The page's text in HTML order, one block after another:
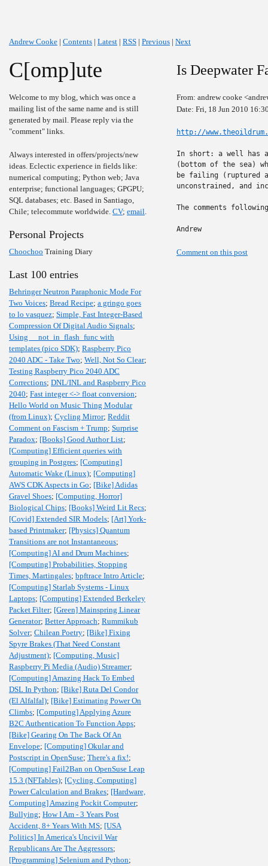
Andrew Cooke | Contents | Latest | RSS | Previous | Next
C[omp]ute
Welcome to my blog, which was once a
mailing list of the same name and is still
generated by mail. Please reply via the
"comment" links.
Always interested in offers/projects/new
ideas. Eclectic experience in fields like:
numerical computing; Python web; Java
enterprise; functional languages; GPGPU;
SQL databases; etc. Based in Santiago,
Chile; telecommute worldwide. CV; email.
Personal Projects
Choochoo Training Diary
Last 100 entries
Behringer Neutron Paraphonic Mode For
Two Voices; Bread Recipe; a gringo goes
to lo vasquez; Simple, Fast Integer-Based
Compression Of Digital Audio Signals;
Using __not_in_flash_func with
templates (pico SDK); Raspberry Pico
2040 ADC - Take Two; Well, Not So Clear;
Testing Raspberry Pico 2040 ADC
Corrections; DNL/INL and Raspberry Pico
2040; Fast integer <-> float conversion;
Hello World on Music Thing Modular
(from Linux); Cycling Mirror; Reddit
Comment on Fascism + Trump; Surprise
Paradox; [Books] Good Author List;
[Computing] Efficient queries with
grouping in Postgres; [Computing]
Automatic Wake (Linux); [Computing]
AWS CDK Aspects in Go; [Bike] Adidas
Gravel Shoes; [Computing, Horror]
Biological Chips; [Books] Weird Lit Recs;
[Covid] Extended SIR Models; [Art] York-
based Printmaker; [Physics] Quantum
Transitions are not Instantaneous;
[Computing] AI and Drum Machines;
[Computing] Probabilities, Stopping
Times, Martingales; bpftrace Intro Article;
[Computing] Starlab Systems - Linux
Laptops; [Computing] Extended Berkeley
Packet Filter; [Green] Mainspring Linear
Generator; Better Approach; Rummikub
Solver; Chilean Poetry; [Bike] Fixing
Spyre Brakes (That Need Constant
Adjustment); [Computing, Music]
Raspberry Pi Media (Audio) Streamer;
[Computing] Amazing Hack To Embed
DSL In Python; [Bike] Ruta Del Condor
(El Alfalfal); [Bike] Estimating Power On
Climbs; [Computing] Applying Azure
B2C Authentication To Function Apps;
[Bike] Gearing On The Back Of An
Envelope; [Computing] Okular and
Postscript in OpenSuse; There's a fix!;
[Computing] Fail2Ban on OpenSuse Leap
15.3 (NFTables); [Cycling, Computing]
Power Calculation and Brakes; [Hardware,
Computing] Amazing Pockit Computer;
Bullying; How I Am - 3 Years Post
Accident, 8+ Years With MS; [USA
Politics] In America's Uncivil War
Republicans Are The Aggressors;
[Programming] Selenium and Python;
Is Deepwater
From: andrew cooke
Date: Fri, 18 Jun 2010
http://
In short: a well has a
(bottom of the sea)
be failing (ruptured
unconstrained, and
The comments
Andrew
Comment on this post